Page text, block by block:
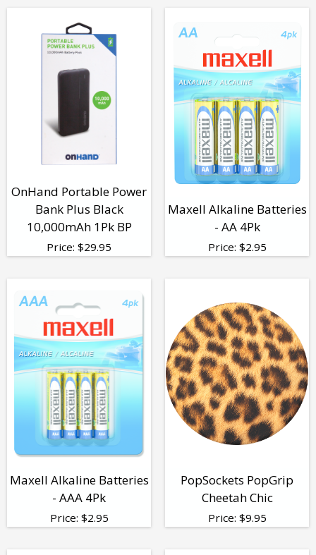
OnHand Portable Power
Bank Plus Black
10,000mAh 1Pk BP
Price: $29.95
Maxell Alkaline Batteries
- AA 4Pk
Price: $2.95
Maxell Alkaline Batteries
- AAA 4Pk
Price: $2.95
PopSockets PopGrip
Cheetah Chic
Price: $9.95